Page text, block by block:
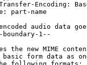
Encoding:
part-name
audio data
1--
the new MIME
form data as